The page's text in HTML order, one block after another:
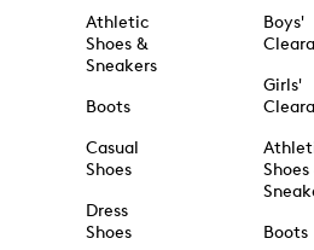
Athletic
Shoes &
Sneakers
Boots
Casual
Shoes
Dress
Shoes
Boys'
Girls'
Shoes
Boots